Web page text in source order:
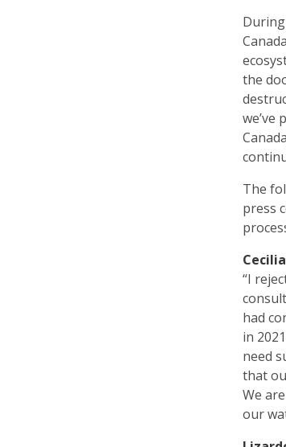
the
we’ve
The
press
“I
had
in
need
that
We
our